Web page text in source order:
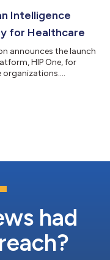
leadership will aid
Intelligence
for Healthcare
announces the launch
HIP One, for
organizations....
had